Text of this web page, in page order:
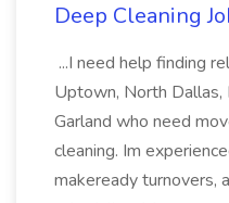
Deep Cleaning
...I need help finding
Uptown, North Dallas,
Garland who need
cleaning. Im
makeready turnovers,